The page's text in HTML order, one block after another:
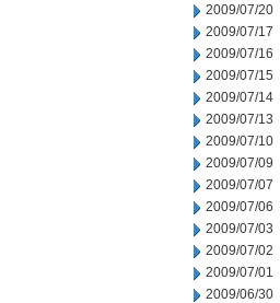
2009/07/20
2009/07/17
2009/07/16
2009/07/15
2009/07/14
2009/07/13
2009/07/10
2009/07/09
2009/07/07
2009/07/06
2009/07/03
2009/07/02
2009/07/01
2009/06/30